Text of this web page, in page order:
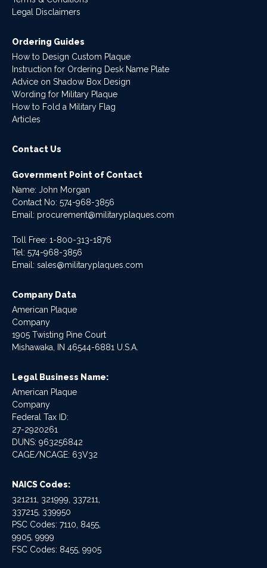
Legal Disclaimers
Ordering Guides
How to Design Custom Plaque
Instruction for Ordering Desk Name Plate
Advice on Shadow Box Design
Wording for Military Plaque
How to Fold a Military Flag
Articles
Contact Us
Government Point of Contact
Name: John Morgan
Contact No: 574-968-3856
Email: procurement@militaryplaques.com
Toll Free: 1-800-313-1876
Tel: 574-968-3856
Email: sales@militaryplaques.com
Company Data
American Plaque
Company
1905 Twisting Pine Court
Mishawaka, IN 46544-6881 U.S.A.
Legal Business Name:
American Plaque
Company
Federal Tax ID:
27-2920261
DUNS: 963256842
CAGE/NCAGE: 63V32
NAICS Codes:
321211, 321999, 337211,
337215, 339950
PSC Codes: 7110, 8455,
9905, 9999
FSC Codes: 8455, 9905